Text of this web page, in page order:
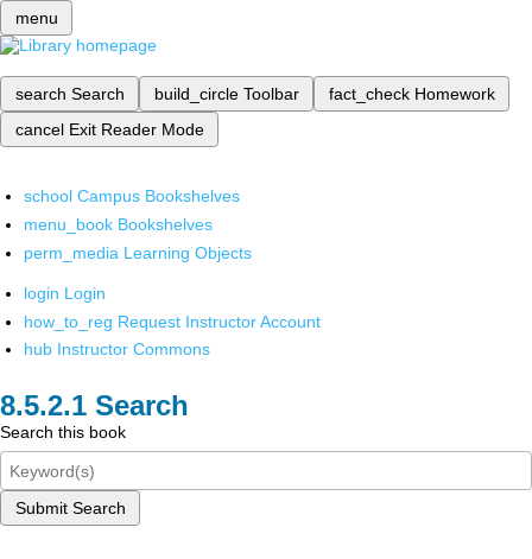
menu
search Search build_circle Toolbar fact_check Homework
cancel Exit Reader Mode
school Campus Bookshelves
menu_book Bookshelves
perm_media Learning Objects
login Login
how_to_reg Request Instructor Account
hub Instructor Commons
Search
Search this book
Submit Search